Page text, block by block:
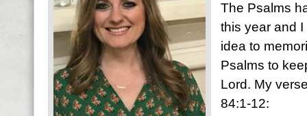
The Psalms
this year and
idea to
Psalms to
Lord. My
84:1-12: